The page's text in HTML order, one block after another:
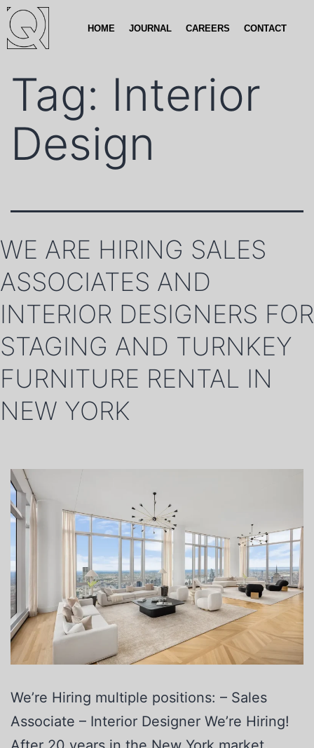
HOME JOURNAL CAREERS CONTACT
Tag: Interior
Design
WE ARE HIRING SALES
ASSOCIATES AND
INTERIOR DESIGNERS FOR
STAGING AND TURNKEY
FURNITURE RENTAL IN
NEW YORK
We’re Hiring multiple positions: – Sales
Associate – Interior Designer We’re Hiring!